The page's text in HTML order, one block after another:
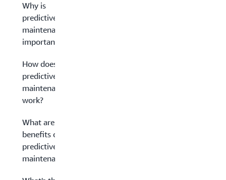
Why is
predictive
maintenance
important?
How does
predictive
maintenance
work?
What are the
benefits of
predictive
maintenance?